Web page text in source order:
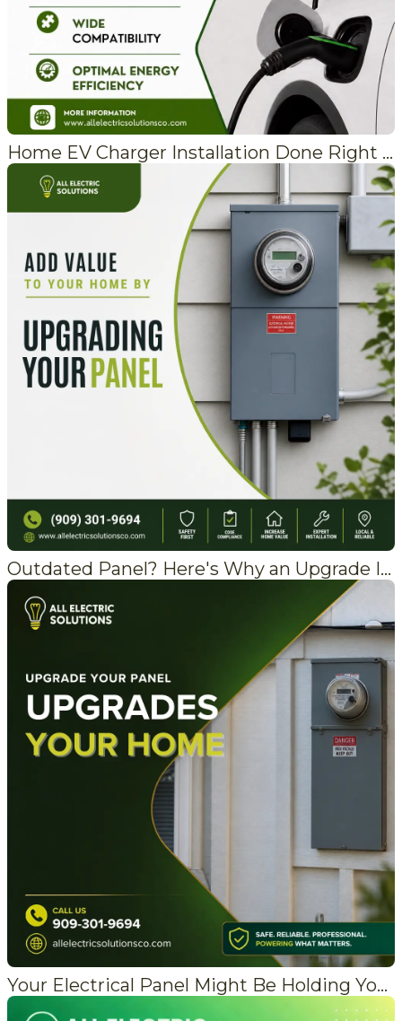
Home EV Charger Installation Done Right the First Time
Outdated Panel? Here's Why an Upgrade Is Worth It
Your Electrical Panel Might Be Holding Your Home Back